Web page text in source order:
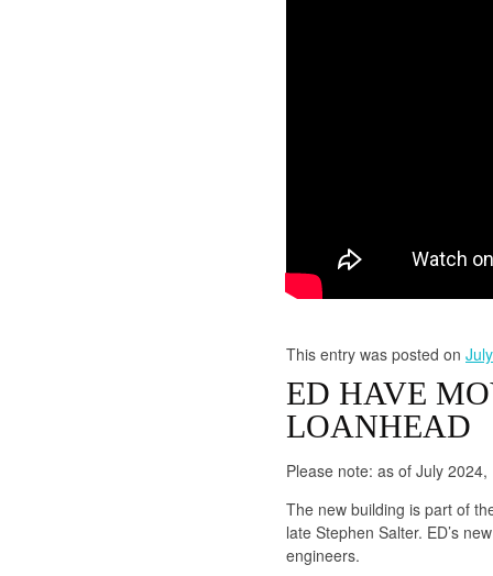
This entry was posted on
ED HAVE
LOANHEAD
Please note: as of July
The new building is part of
late Stephen Salter. ED’s
engineers.